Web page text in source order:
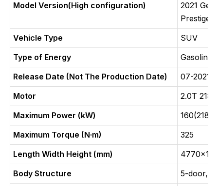
Model Version(High configuration)
2021
Prestige
Vehicle Type
SUV
Type of Energy
Gasoline
Release Date (Not The Production Date)
07-2021
Motor
2.0T
Maximum Power (kW)
Maximum Torque (N·m)
325
Length Width Height (mm)
Body Structure
5-door,